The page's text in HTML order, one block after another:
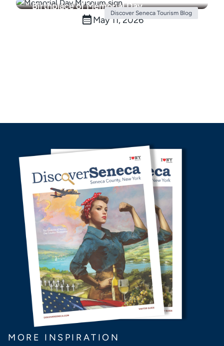
Birthplace of Memorial Day
May 11, 2026
Discover Seneca Tourism Blog
MORE INSPIRATION